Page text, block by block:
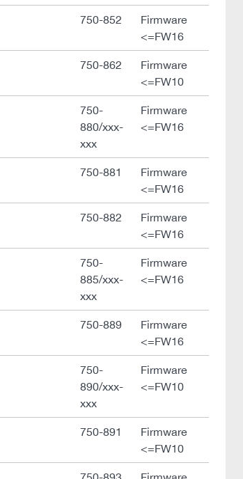
750-852
Firmware
<=FW16
750-862
Firmware
<=FW10
750-
880/xxx-
xxx
Firmware
<=FW16
750-881
Firmware
<=FW16
750-882
Firmware
<=FW16
750-
885/xxx-
xxx
Firmware
<=FW16
750-889
Firmware
<=FW16
750-
890/xxx-
xxx
Firmware
<=FW10
750-891
Firmware
<=FW10